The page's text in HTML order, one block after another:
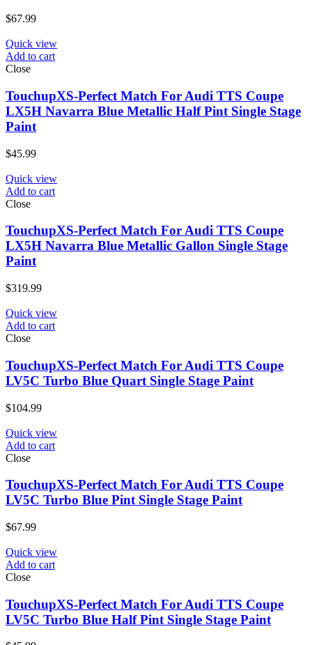
$67.99
Quick view
Add to cart
Close
TouchupXS-Perfect Match For Audi TTS Coupe
LX5H Navarra Blue Metallic Half Pint Single Stage
Paint
$45.99
Quick view
Add to cart
Close
TouchupXS-Perfect Match For Audi TTS Coupe
LX5H Navarra Blue Metallic Gallon Single Stage
Paint
$319.99
Quick view
Add to cart
Close
TouchupXS-Perfect Match For Audi TTS Coupe
LV5C Turbo Blue Quart Single Stage Paint
$104.99
Quick view
Add to cart
Close
TouchupXS-Perfect Match For Audi TTS Coupe
LV5C Turbo Blue Pint Single Stage Paint
$67.99
Quick view
Add to cart
Close
TouchupXS-Perfect Match For Audi TTS Coupe
LV5C Turbo Blue Half Pint Single Stage Paint